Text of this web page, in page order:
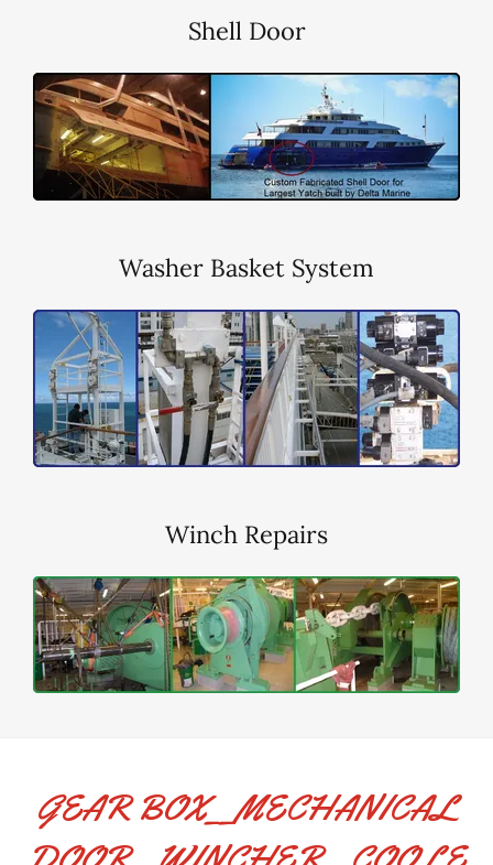
Shell Door
Washer Basket System
Winch Repairs
GEAR BOX__MECHANICAL